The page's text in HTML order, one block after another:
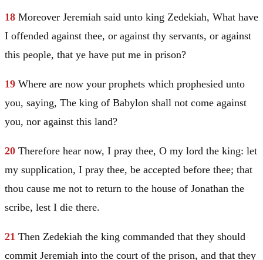
18 Moreover Jeremiah said unto king Zedekiah, What have
I offended against thee, or against thy servants, or against
this people, that ye have put me in prison?
19 Where are now your prophets which prophesied unto
you, saying, The king of Babylon shall not come against
you, nor against this land?
20 Therefore hear now, I pray thee, O my lord the king: let
my supplication, I pray thee, be accepted before thee; that
thou cause me not to return to the house of Jonathan the
scribe, lest I die there.
21 Then Zedekiah the king commanded that they should
commit Jeremiah into the court of the prison, and that they